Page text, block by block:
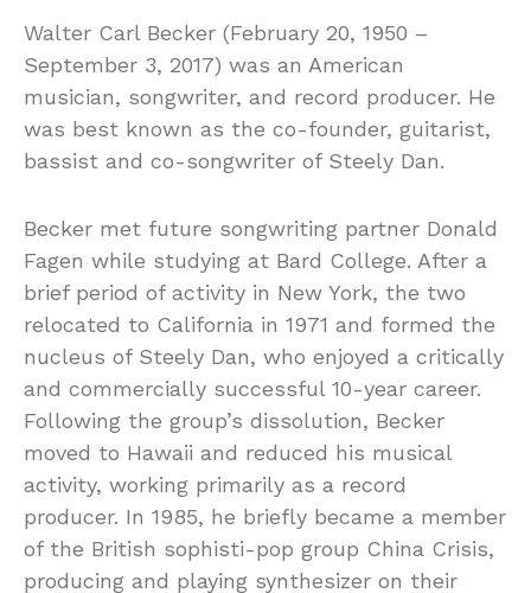
Walter Carl Becker (February 20, 1950 –
September 3, 2017) was an American
musician, songwriter, and record producer. He
was best known as the co-founder, guitarist,
bassist and co-songwriter of Steely Dan.
Becker met future songwriting partner Donald
Fagen while studying at Bard College. After a
brief period of activity in New York, the two
relocated to California in 1971 and formed the
nucleus of Steely Dan, who enjoyed a critically
and commercially successful 10-year career.
Following the group’s dissolution, Becker
moved to Hawaii and reduced his musical
activity, working primarily as a record
producer. In 1985, he briefly became a member
of the British sophisti-pop group China Crisis,
producing and playing synthesizer on their